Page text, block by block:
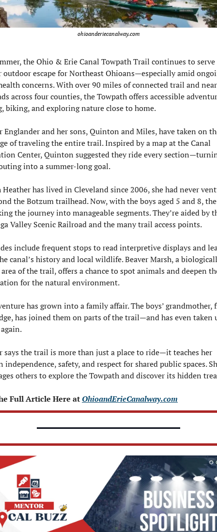
ohioanderiecanalway.com
the Ohio & Erie Canal Towpath Trail continues to serve
outdoor escape for Northeast Ohioans—especially amid
concerns. With over 90 miles of connected trail and
across four counties, the Towpath offers accessible
biking, and exploring nature close to home.
Englander and her sons, Quinton and Miles, have taken on
of traveling the entire trail. Inspired by a map at the Canal
Center, Quinton suggested they ride every
into a summer-long goal.
Heather has lived in Cleveland since 2006, she had never
the Botzum trailhead. Now, with the boys aged 5 and 8,
the journey into manageable segments. They’re aided by
Valley Scenic Railroad and the many trail access points.
include frequent stops to read interpretive displays and
canal’s history and local wildlife. Beaver Marsh, a
of the trail, offers a chance to spot animals and deepen
for the natural environment.
has grown into a family affair. The boys’ grandmother,
has joined them on parts of the trail—and has even taken
says the trail is more than just a place to ride—it teaches her
independence, safety, and respect for shared public spaces.
others to explore the Towpath and discover its hidden
Full Article Here at OhioandErieCanalway.com